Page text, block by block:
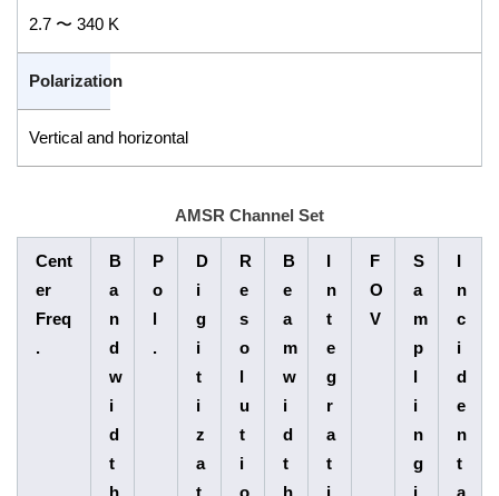
2.7 〜 340 K
Polarization
Vertical and horizontal
AMSR Channel Set
Cent
er
Freq
.
B
a
n
d
w
i
d
t
h
P
o
l
.
D
i
g
i
t
i
z
a
t
R
e
s
o
l
u
t
i
o
B
e
a
m
w
i
d
t
h
I
n
t
e
g
r
a
t
i
F
O
V
S
a
m
p
l
i
n
g
i
I
n
c
i
d
e
n
t
a